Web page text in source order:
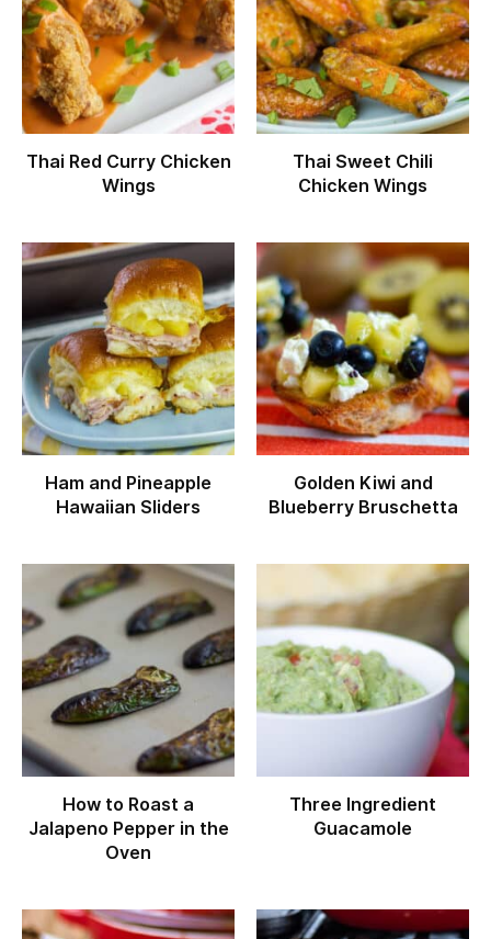
Thai Red Curry Chicken
Wings
Thai Sweet Chili
Chicken Wings
Ham and Pineapple
Hawaiian Sliders
Golden Kiwi and
Blueberry Bruschetta
How to Roast a
Jalapeno Pepper in the
Oven
Three Ingredient
Guacamole